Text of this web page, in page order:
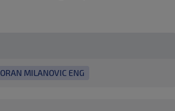
MILANOVIC ENG